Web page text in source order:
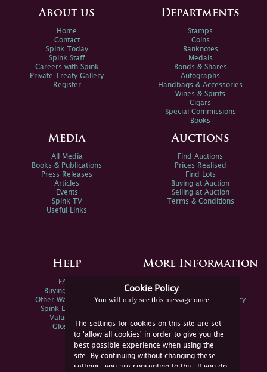
Cookie Policy
You will only see this message once
The settings for cookies on this site are set
to 'allow all cookies' in order to give you the
best possible experience when using the
site. By continuing without changing these
settings, you are consenting to this. If you do
About us
Home
Contact
Spink Today
Spink Staff
Careers with Spink
Private Treaty Gallery
Register
Departments
Stamps
Coins
Banknotes
Medals
Bonds & Shares
Autographs
Handbags & Accessories
Wines & Spirits
Cigars
Special Commissions
Books
Media
All Media
Books & Publications
Press Releases
Articles
Events
Spink TV
Useful Links
Auctions
Find Auctions
Prices Realised
Find Lots
Buying at Auction
Selling at Auction
Terms & Conditions
Help
FAQs
Buying Online
Other Ways To Sell
Spink Live Help
Valuations
Glossary
More Information
Spink Environmental Policy